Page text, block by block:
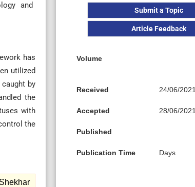
and
has
utilized
by
the
with
the
Submit a Topic
Article Feedback
Volume
Received 24/06/2021
Accepted 28/06/2021
Published
Publication Time Days